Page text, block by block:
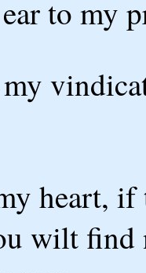
to my
heart,
wilt